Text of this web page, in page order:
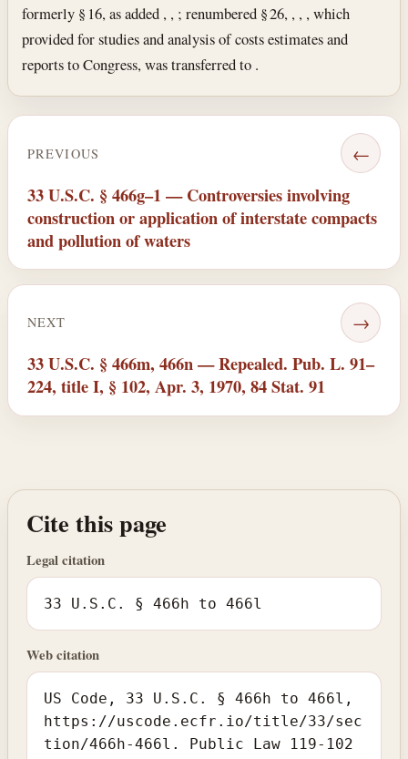
formerly § 16, as added , , ; renumbered § 26, , , , which
provided for studies and analysis of costs estimates and
reports to Congress, was transferred to .
PREVIOUS ←
33 U.S.C. § 466g–1 — Controversies involving
construction or application of interstate compacts
and pollution of waters
NEXT →
33 U.S.C. § 466m, 466n — Repealed. Pub. L. 91–
224, title I, § 102, Apr. 3, 1970, 84 Stat. 91
Cite this page
Legal citation
33 U.S.C. § 466h to 466l
Web citation
US Code, 33 U.S.C. § 466h to 466l,
https://uscode.ecfr.io/title/33/sec
tion/466h-466l. Public Law 119-102